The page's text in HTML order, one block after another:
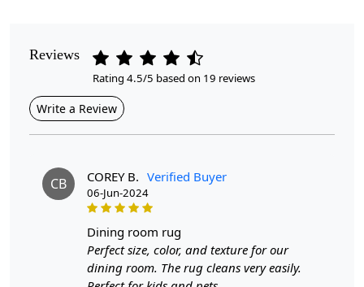
Contemporary
Cleaning Instructions
Look no further than our Modern Area Rug. Made from high-
quality geometric wool, this rug is hand-tufted to ensure
durability and a luxurious feel. Perfect for hallways, living
rooms, and dining spaces, this rug comes in various sizes
Reviews
Rating 4.5/5 based on 19 reviews
Write a Review
CB COREY B. Verified Buyer
06-Jun-2024
dining room rug
Perfect size, color, and texture for our
dining room. The rug cleans very easily.